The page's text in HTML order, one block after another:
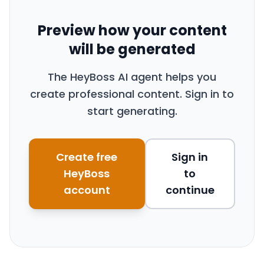
Preview how your content
will be generated
The HeyBoss AI agent helps you
create professional content. Sign in to
start generating.
Create free
HeyBoss
account
Sign in
to
continue